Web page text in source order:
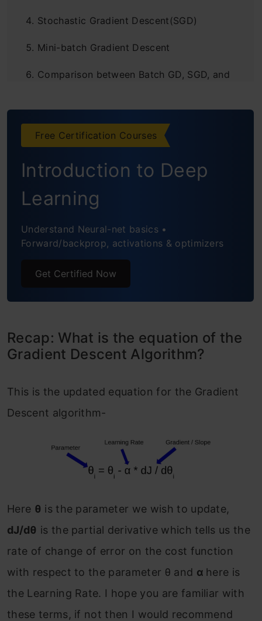
Stochastic Gradient Descent(SGD)
Mini-batch Gradient Descent
Comparison between Batch GD, SGD, and
used for Updation
Comparison: Cost function
Comparison: Computation Cost and
FAQs
Free Certification Courses
Introduction to Deep
Learning
Understand Neural-net basics •
Forward/backprop, activations & optimizers
Get Certified Now
Recap: What is the equation of the
Gradient Descent Algorithm?
This is the updated equation for the Gradient
Descent algorithm-
Here θ is the parameter we wish to update,
dJ/dθ is the partial derivative which tells us the
rate of change of error on the cost function
with respect to the parameter θ and α here is
the Learning Rate. I hope you are familiar with
these terms, if not then I would recommend